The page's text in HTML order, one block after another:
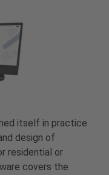
itself in practice
design of
residential or
covers the